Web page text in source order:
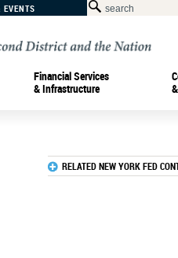
EVENTS
Financial Services
& Infrastructure
RELATED NEW YORK FED